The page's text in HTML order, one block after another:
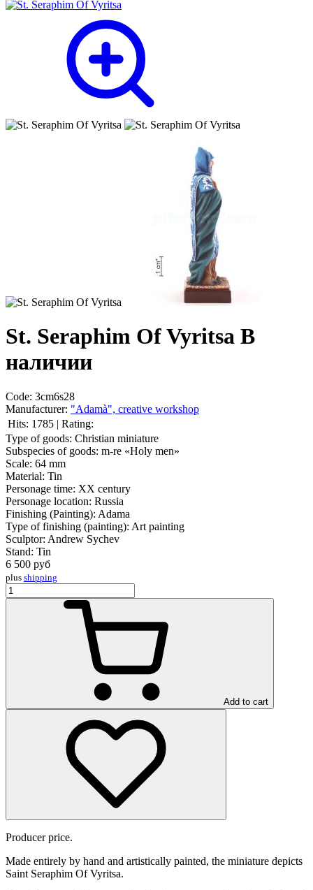
St. Seraphim Of Vyritsа В
наличии
Code: 3cm6s28
Manufacturer: "Adamà", creative workshop
Hits: 1785 | Rating:
Type of goods: Christian miniature
Subspecies of goods: m-re «Holy men»
Scale: 64 mm
Material: Tin
Personage time: XX century
Personage location: Russia
Finishing (Painting): Adama
Type of finishing (painting): Art painting
Sculptor: Andrew Sychev
Stand: Tin
6 500 руб
plus shipping
Add to cart
Producer price.
Made entirely by hand and artistically painted, the miniature depicts
Saint Seraphim Of Vyritsa.